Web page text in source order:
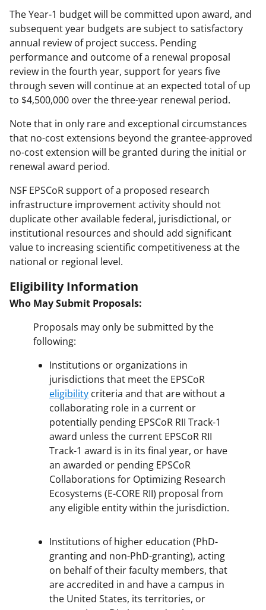
The Year-1 budget will be committed upon award, and
subsequent year budgets are subject to satisfactory
annual review of project success. Pending
performance and outcome of a renewal proposal
review in the fourth year, support for years five
through seven will continue at an expected total of up
to $4,500,000 over the three-year renewal period.
Note that in only rare and exceptional circumstances
that no-cost extensions beyond the grantee-approved
no-cost extension will be granted during the initial or
renewal award period.
NSF EPSCoR support of a proposed research
infrastructure improvement activity should not
duplicate other available federal, jurisdictional, or
institutional resources and should add significant
value to increasing scientific competitiveness at the
national or regional level.
Eligibility Information
Who May Submit Proposals:
Proposals may only be submitted by the
following:
Institutions or organizations in
jurisdictions that meet the EPSCoR
eligibility criteria and that are without a
collaborating role in a current or
potentially pending EPSCoR RII Track-1
award unless the current EPSCoR RII
Track-1 award is in its final year, or have
an awarded or pending EPSCoR
Collaborations for Optimizing Research
Ecosystems (E-CORE RII) proposal from
any eligible entity within the jurisdiction.
Institutions of higher education (PhD-
granting and non-PhD-granting), acting
on behalf of their faculty members, that
are accredited in and have a campus in
the United States, its territories, or